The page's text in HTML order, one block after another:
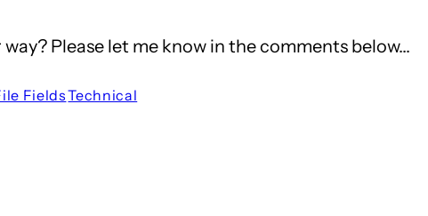
Please let me know in the comments below...
FieldsTechnical